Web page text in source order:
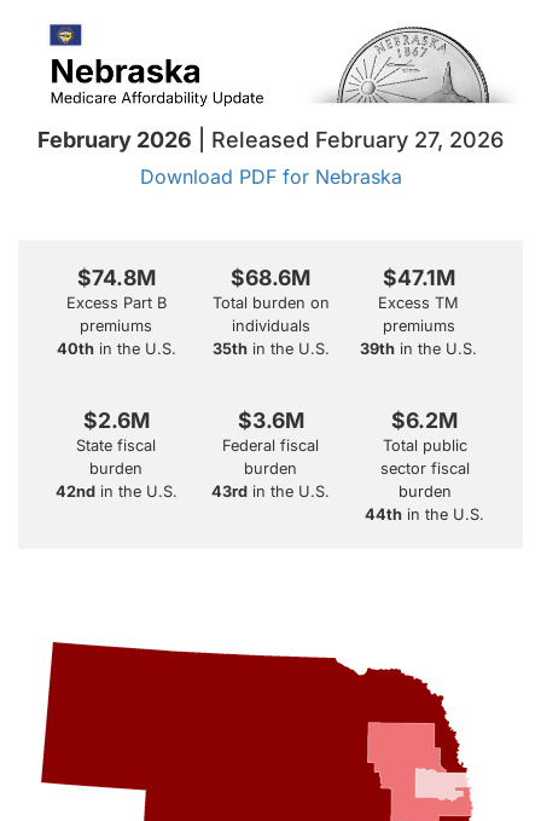
February 2026 | Released February 27, 2026
Download PDF for Nebraska
$74.8M
Excess Part B
premiums
40thin the U.S.
$68.6M
Total burden on
individuals
35thin the U.S.
$47.1M
Excess TM
premiums
39th in the U.S.
$2.6M
State fiscal
burden
42ndin the U.S.
$3.6M
Federal fiscal
burden
43rd in the U.S.
$6.2M
Total public
sector fiscal
burden
44th in the U.S.